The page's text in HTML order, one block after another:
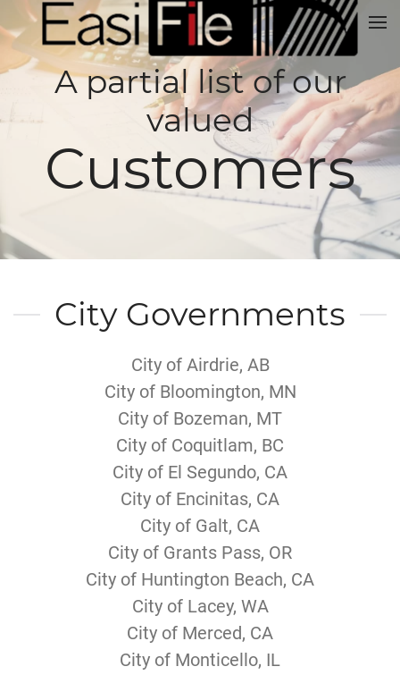
A partial list of our
valued
Customers
City Governments
City of Airdrie, AB
City of Bloomington, MN
City of Bozeman, MT
City of Coquitlam, BC
City of El Segundo, CA
City of Encinitas, CA
City of Galt, CA
City of Grants Pass, OR
City of Huntington Beach, CA
City of Lacey, WA
City of Merced, CA
City of Monticello, IL